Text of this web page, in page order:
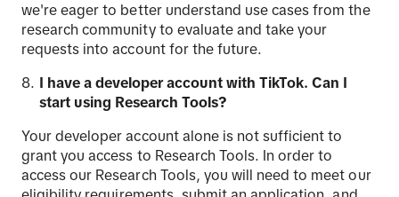
we're eager to better understand use cases from the
research community to evaluate and take your
requests into account for the future.
I have a developer account with TikTok. Can I
start using Research Tools?
Your developer account alone is not sufficient to
grant you access to Research Tools. In order to
access our Research Tools, you will need to meet our